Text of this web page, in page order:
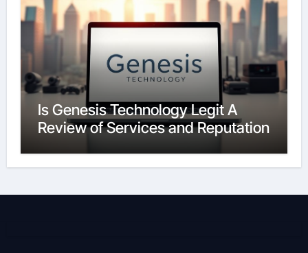
Is Genesis Technology Legit A
Review of Services and Reputation